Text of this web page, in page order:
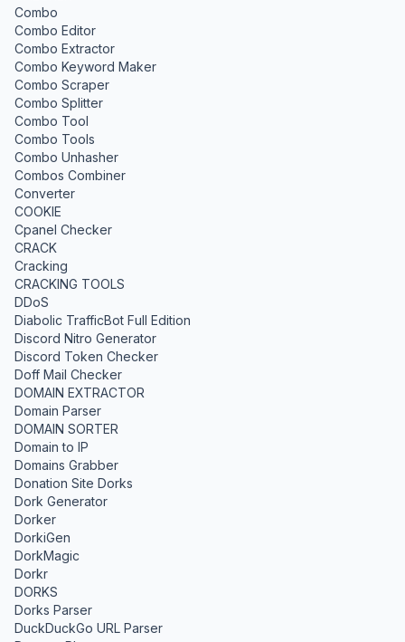
Combo
Combo Editor
Combo Extractor
Combo Keyword Maker
Combo Scraper
Combo Splitter
Combo Tool
Combo Tools
Combo Unhasher
Combos Combiner
Converter
COOKIE
Cpanel Checker
CRACK
Cracking
CRACKING TOOLS
DDoS
Diabolic TrafficBot Full Edition
Discord Nitro Generator
Discord Token Checker
Doff Mail Checker
DOMAIN EXTRACTOR
Domain Parser
DOMAIN SORTER
Domain to IP
Domains Grabber
Donation Site Dorks
Dork Generator
Dorker
DorkiGen
DorkMagic
Dorkr
DORKS
Dorks Parser
DuckDuckGo URL Parser